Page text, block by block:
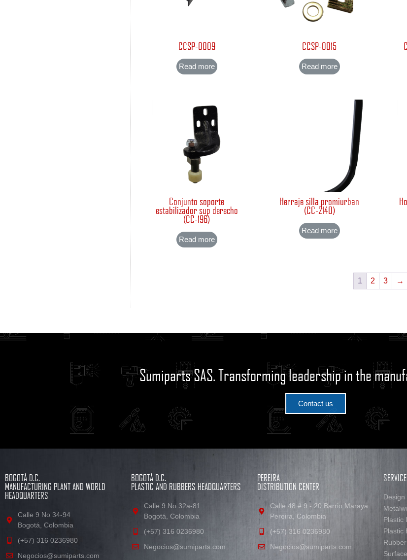
CCSP-0009
Read more
CCSP-0015
Read more
Conjunto soporte
estabilizador sup derecho
(CC-196)
Read more
Herraje silla promiurban
(CC-2140)
Read more
1 2 3 →
Sumiparts SAS. Transforming leadership in the
Contact us
BOGOTÁ D.C.
MANUFACTURING PLANT AND WORLD
HEADQUARTERS
Calle 9 No 34-94
Bogotá, Colombia
(+57) 316 0236980
Negocios@sumiparts.com
BOGOTÁ D.C.
PLASTIC AND RUBBERS HEADQUARTERS
Calle 9 No 32a-81
Bogotá, Colombia
(+57) 316 0236980
Negocios@sumiparts.com
PEREIRA
DISTRIBUTION CENTER
Calle 48 # 9 - 20 Barrio Maraya
Pereira, Colombia
(+57) 316 0236980
Negocios@sumiparts.com
Design
Plastic
Plastic